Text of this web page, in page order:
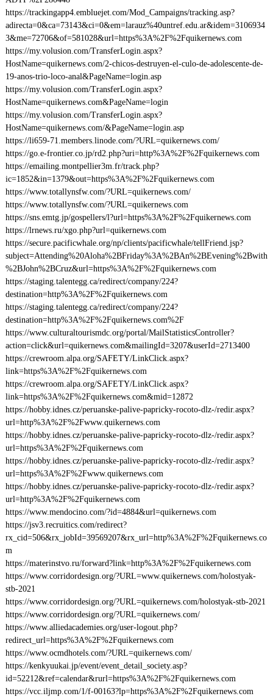
https://trackingapp4.embluejet.com/Mod_Campaigns/tracking.asp?
adirecta=0&ca=73143&ci=0&em=larauz%40untref.edu.ar&idem=3106934
3&me=72706&of=581028&url=https%3A%2F%2Fquikernews.com
https://my.volusion.com/TransferLogin.aspx?
HostName=quikernews.com/2-chicos-destruyen-el-culo-de-adolescente-de-
19-anos-trio-loco-anal&PageName=login.asp
https://my.volusion.com/TransferLogin.aspx?
HostName=quikernews.com&PageName=login
https://my.volusion.com/TransferLogin.aspx?
HostName=quikernews.com/&PageName=login.asp
https://li659-71.members.linode.com/?URL=quikernews.com/
https://go.e-frontier.co.jp/rd2.php?uri=http%3A%2F%2Fquikernews.com
https://emailing.montpellier3m.fr/track.php?
ic=1852&in=1379&out=https%3A%2F%2Fquikernews.com
https://www.totallynsfw.com/?URL=quikernews.com/
https://www.totallynsfw.com/?URL=quikernews.com
https://sns.emtg.jp/gospellers/l?url=https%3A%2F%2Fquikernews.com
https://lrnews.ru/xgo.php?url=quikernews.com
https://secure.pacificwhale.org/np/clients/pacificwhale/tellFriend.jsp?
subject=Attending%20Aloha%2BFriday%3A%2BAn%2BEvening%2Bwith
%2BJohn%2BCruz&url=https%3A%2F%2Fquikernews.com
https://staging.talentegg.ca/redirect/company/224?
destination=http%3A%2F%2Fquikernews.com
https://staging.talentegg.ca/redirect/company/224?
destination=http%3A%2F%2Fquikernews.com%2F
https://www.culturaltourismdc.org/portal/MailStatisticsController?
action=click&url=quikernews.com&mailingId=3207&userId=2713400
https://crewroom.alpa.org/SAFETY/LinkClick.aspx?
link=https%3A%2F%2Fquikernews.com
https://crewroom.alpa.org/SAFETY/LinkClick.aspx?
link=https%3A%2F%2Fquikernews.com&mid=12872
https://hobby.idnes.cz/peruanske-palive-papricky-rocoto-dlz-/redir.aspx?
url=http%3A%2F%2Fwww.quikernews.com
https://hobby.idnes.cz/peruanske-palive-papricky-rocoto-dlz-/redir.aspx?
url=https%3A%2F%2Fquikernews.com
https://hobby.idnes.cz/peruanske-palive-papricky-rocoto-dlz-/redir.aspx?
url=https%3A%2F%2Fwww.quikernews.com
https://hobby.idnes.cz/peruanske-palive-papricky-rocoto-dlz-/redir.aspx?
url=http%3A%2F%2Fquikernews.com
https://www.mendocino.com/?id=4884&url=quikernews.com
https://jsv3.recruitics.com/redirect?
rx_cid=506&rx_jobId=39569207&rx_url=http%3A%2F%2Fquikernews.co
m
https://materinstvo.ru/forward?link=http%3A%2F%2Fquikernews.com
https://www.corridordesign.org/?URL=www.quikernews.com/holostyak-
stb-2021
https://www.corridordesign.org/?URL=quikernews.com/holostyak-stb-2021
https://www.corridordesign.org/?URL=quikernews.com/
https://www.alliedacademies.org/user-logout.php?
redirect_url=https%3A%2F%2Fquikernews.com
https://www.ocmdhotels.com/?URL=quikernews.com/
https://kenkyuukai.jp/event/event_detail_society.asp?
id=52212&ref=calendar&rurl=https%3A%2F%2Fquikernews.com
https://vcc.iljmp.com/1/f-00163?lp=https%3A%2F%2Fquikernews.com